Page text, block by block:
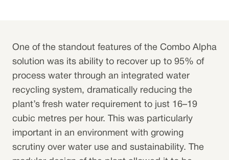
One of the standout features of the Combo Alpha
solution was its ability to recover up to 95% of
process water through an integrated water
recycling system, dramatically reducing the
plant’s fresh water requirement to just 16–19
cubic metres per hour. This was particularly
important in an environment with growing
scrutiny over water use and sustainability. The